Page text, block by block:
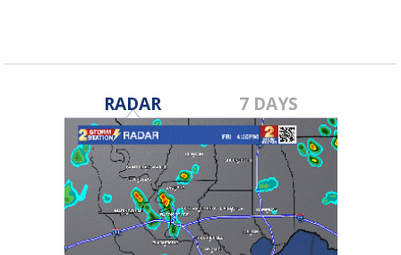
RADAR 7 DAYS